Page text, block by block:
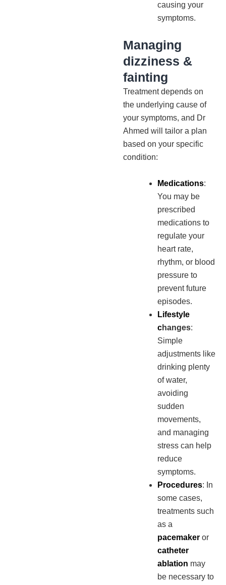
causing your
symptoms.
Managing
dizziness &
fainting
Treatment depends on
the underlying cause of
your symptoms, and Dr
Ahmed will tailor a plan
based on your specific
condition:
Medications:
You may be
prescribed
medications to
regulate your
heart rate,
rhythm, or blood
pressure to
prevent future
episodes.
Lifestyle
changes:
Simple
adjustments like
drinking plenty
of water,
avoiding
sudden
movements,
and managing
stress can help
reduce
symptoms.
Procedures: In
some cases,
treatments such
as a
pacemaker or
catheter
ablation may
be necessary to